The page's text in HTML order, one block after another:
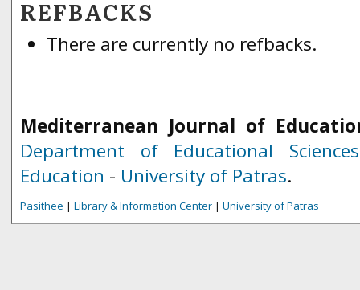
REFBACKS
There are currently no refbacks.
Mediterranean Journal of
Department of Educational
Education - University of Patras.
Pasithee | Library & Information Center | University of Patras